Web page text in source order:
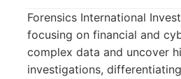
Forensics International
focusing on financial and
complex data and uncover
investigations,